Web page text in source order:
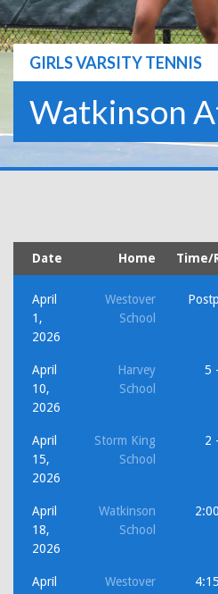
GIRLS VARSITY TENNIS
Watkinson
Date Home Time/
April
1,
2026
Westover
School
April
10,
2026
Harvey
School
5
April
15,
2026
Storm King
School
2
April
18,
2026
Watkinson
School
April
Westover